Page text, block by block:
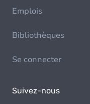
Emplois
Bibliothèques
Se connecter
Suivez-nous